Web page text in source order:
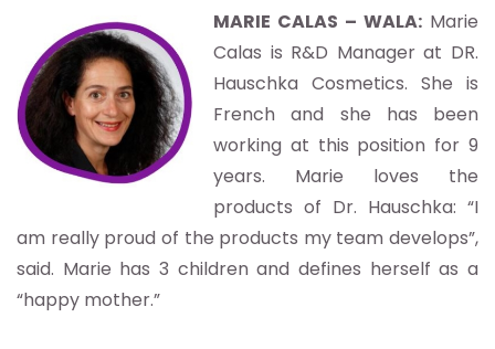
MARIE CALAS – WALA: Marie
Calas is R&D Manager at DR.
Hauschka Cosmetics. She is
French and she has been
working at this position for 9
years. Marie loves the
products of Dr. Hauschka: “I
am really proud of the products my team develops”,
said. Marie has 3 children and defines herself as a
“happy mother.”